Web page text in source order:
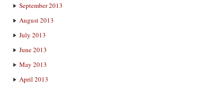
September 2013
August 2013
July 2013
June 2013
May 2013
April 2013